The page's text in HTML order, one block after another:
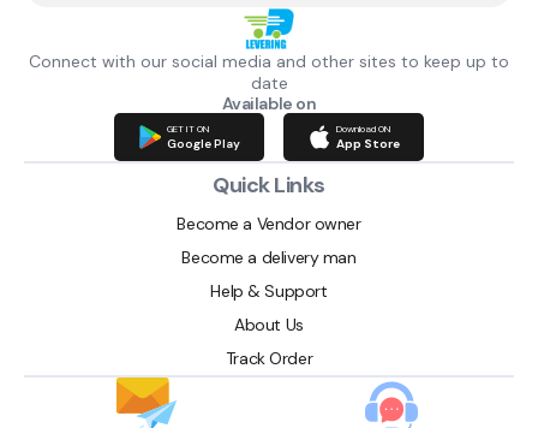
Connect with our social media and other sites to keep up to
date
Available on
GET IT ON
Google Play
Download ON
App Store
Quick Links
Become a Vendor owner
Become a delivery man
Help & Support
About Us
Track Order